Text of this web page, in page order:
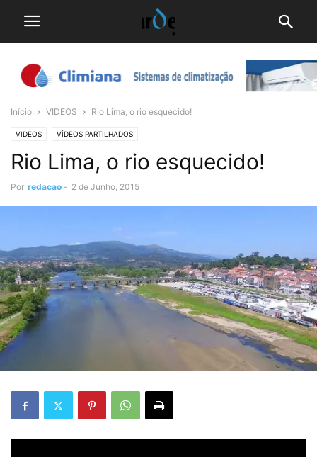
Início VIDEOS Rio Lima, o rio esquecido!
VIDEOS VÍDEOS PARTILHADOS
Rio Lima, o rio esquecido!
Por redacao - 2 de Junho, 2015